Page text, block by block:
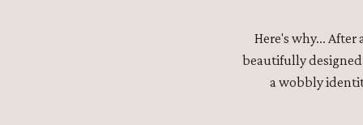
Here's why... After
beautifully
a wobbly